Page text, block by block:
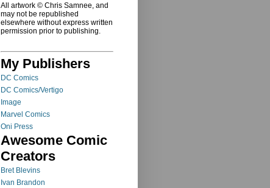
All artwork © Chris Samnee, and
may not be republished
elsewhere without express written
permission prior to publishing.
My Publishers
DC Comics
DC Comics/Vertigo
Image
Marvel Comics
Oni Press
Awesome Comic
Creators
Bret Blevins
Ivan Brandon